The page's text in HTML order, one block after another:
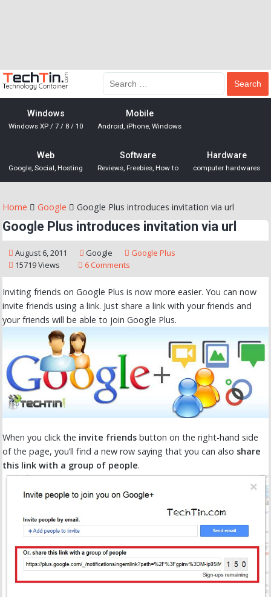
Windows
Windows XP / 7 / 8 / 10
Mobile
Android, iPhone, Windows
Web
Google, Social, Hosting
Software
Reviews, Freebies, How to
Hardware
computer hardwares
Home Google Google Plus introduces invitation via url
Google Plus introduces invitation via url
August 6, 2011 Google
Google Plus
15719 Views
6 Comments
Inviting friends on Google Plus is now more easier. You can now
invite friends using a link. Just share a link with your friends and
your friends will be able to join Google Plus.
When you click the invite friends button on the right-hand side
of the page, you’ll find a new row saying that you can also share
this link with a group of people.